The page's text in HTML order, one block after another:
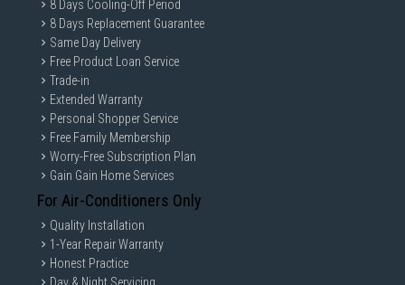
8 Days Cooling-Off Period
8 Days Replacement Guarantee
Same Day Delivery
Free Product Loan Service
Trade-in
Extended Warranty
Personal Shopper Service
Free Family Membership
Worry-Free Subscription Plan
Gain Gain Home Services
For Air-Conditioners Only
Quality Installation
1-Year Repair Warranty
Honest Practice